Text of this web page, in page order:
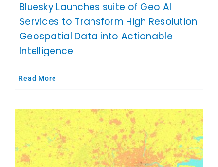
Bluesky Launches suite of Geo AI
Services to Transform High Resolution
Geospatial Data into Actionable
Intelligence
Read More